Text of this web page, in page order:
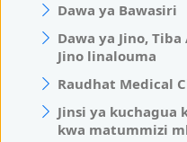
Dawa ya Bawasiri
Dawa ya Jino, Tiba
Jino linalouma
Raudhat Medical
Jinsi ya kuchagua
kwa matummizi